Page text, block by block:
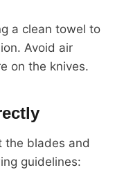
a clean towel to
Avoid air
on the knives.
the blades and
guidelines: